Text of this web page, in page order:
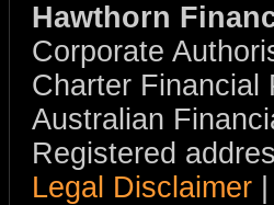
Hawthorn
Corporate
Charter Financial
Australian
Registered
Legal Disclaimer